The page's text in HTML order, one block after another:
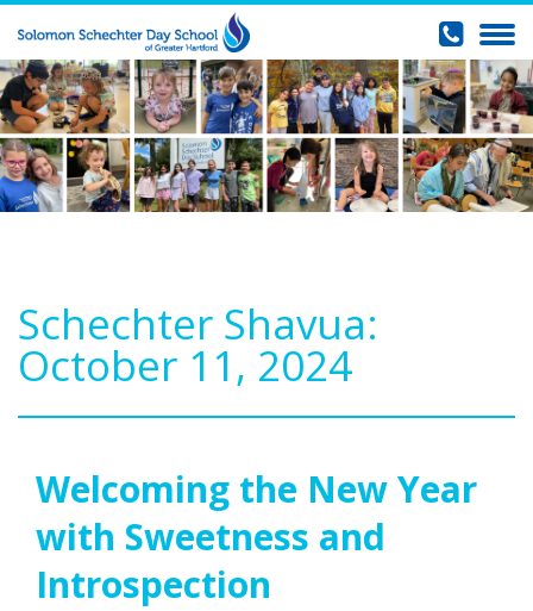
Schechter Shavua:
October 11, 2024
Welcoming the New Year
with Sweetness and
Introspection